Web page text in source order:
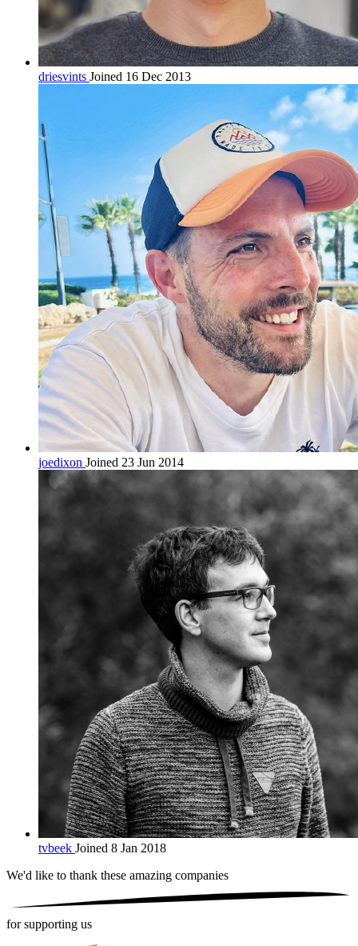
driesvints Joined 16 Dec 2013
joedixon Joined 23 Jun 2014
tvbeek Joined 8 Jan 2018
We'd like to thank these amazing companies
for supporting us